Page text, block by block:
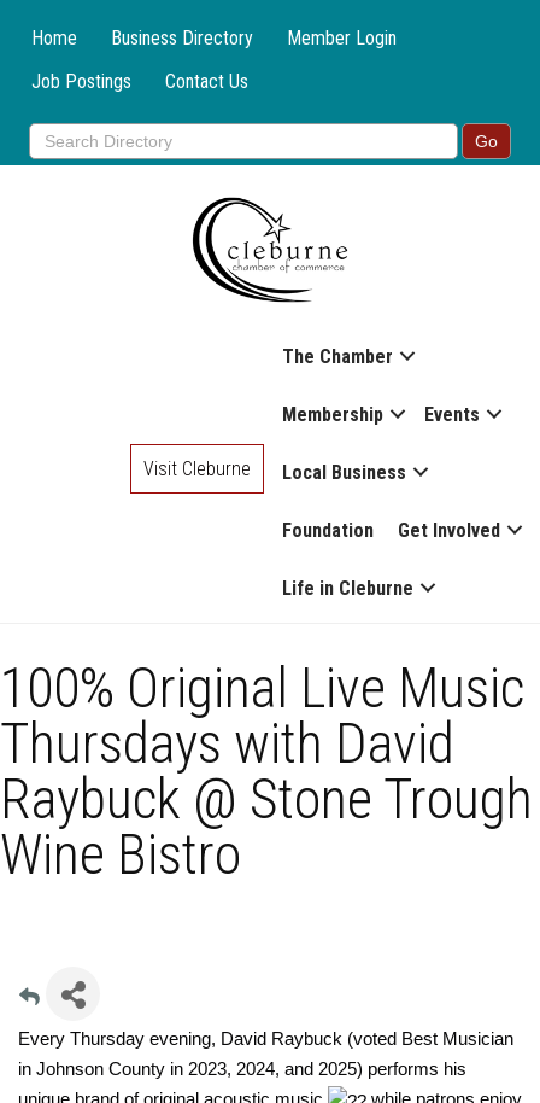
Home Business Directory
Member Login
Job Postings
Contact Us
The Chamber
Membership Events
Local Business
Foundation Get Involved
Life in Cleburne
Visit Cleburne
100% Original Live Music
Thursdays with David
Raybuck @ Stone Trough
Wine Bistro
Every Thursday evening, David Raybuck (voted Best Musician
in Johnson County in 2023, 2024, and 2025) performs his
unique brand of original acoustic music
while patrons enjoy